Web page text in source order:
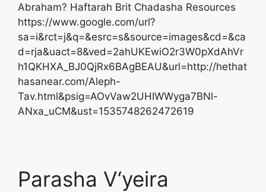
Abraham? Haftarah Brit Chadasha Resources
https://www.google.com/url?
sa=i&rct=j&q=&esrc=s&source=images&cd=&ca
d=rja&uact=8&ved=2ahUKEwiO2r3W0pXdAhVr
h1QKHXA_BJ0QjRx6BAgBEAU&url=http://hethat
hasanear.com/Aleph-
Tav.html&psig=AOvVaw2UHIWWyga7BNl-
ANxa_uCM&ust=1535748262472619
Parasha V‘yeira